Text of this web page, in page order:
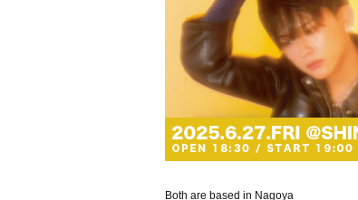
Both are based in Nagoya